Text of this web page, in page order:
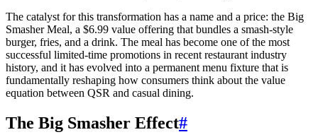
The catalyst for this transformation has a name and a price: the Big
Smasher Meal, a $6.99 value offering that bundles a smash-style
burger, fries, and a drink. The meal has become one of the most
successful limited-time promotions in recent restaurant industry
history, and it has evolved into a permanent menu fixture that is
fundamentally reshaping how consumers think about the value
equation between QSR and casual dining.
The Big Smasher Effect#